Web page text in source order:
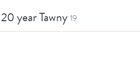
year Tawny 19